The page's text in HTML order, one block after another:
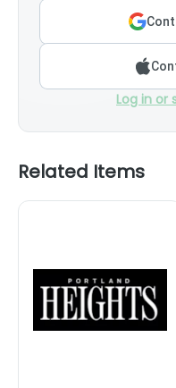
Log in or
Related Items